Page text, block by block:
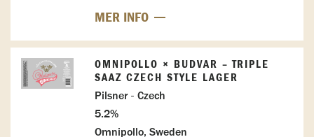
MER INFO
OMNIPOLLO × BUDVAR – TRIPLE
SAAZ CZECH STYLE LAGER
Pilsner - Czech
5.2%
Omnipollo, Sweden